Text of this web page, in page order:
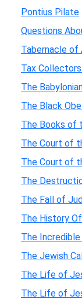
Pontius Pilate
Questions
Tabernacle of
Tax
The
The Black
The Books of
The Court of
The Court of
The
The Fall of
The History
The
The Jewish
The Life of
The Life of